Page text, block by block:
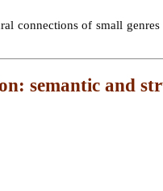
connections of small
semantic and